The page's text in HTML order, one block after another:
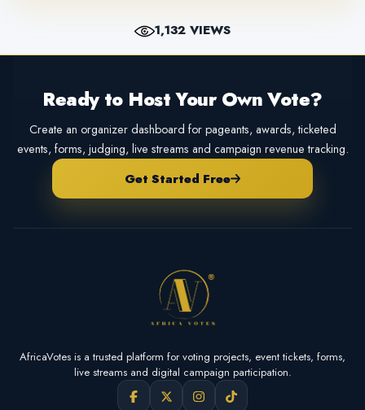
1,132 VIEWS
Ready to Host Your Own Vote?
Create an organizer dashboard for pageants, awards, ticketed
events, forms, judging, live streams and campaign revenue tracking.
Get Started Free
AfricaVotes is a trusted platform for voting projects, event tickets, forms,
live streams and digital campaign participation.